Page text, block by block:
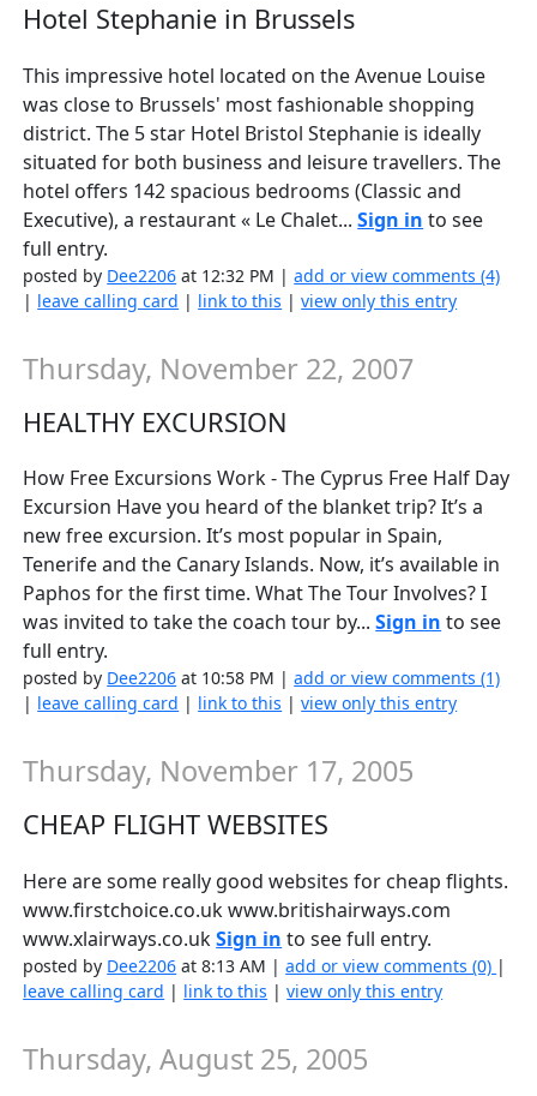
Hotel Stephanie in Brussels
This impressive hotel located on the Avenue Louise
was close to Brussels' most fashionable shopping
district. The 5 star Hotel Bristol Stephanie is ideally
situated for both business and leisure travellers. The
hotel offers 142 spacious bedrooms (Classic and
Executive), a restaurant « Le Chalet...Sign in to see
full entry.
posted by Dee2206 at 12:32 PM |add or view comments (4)
| leave calling card | link to this |view only this entry
Thursday, November 22, 2007
HEALTHY EXCURSION
How Free Excursions Work - The Cyprus Free Half Day
Excursion Have you heard of the blanket trip? It’s a
new free excursion. It’s most popular in Spain,
Tenerife and the Canary Islands. Now, it’s available in
Paphos for the first time. What The Tour Involves? I
was invited to take the coach tour by...Sign in to see
full entry.
posted by Dee2206 at 10:58 PM |add or view comments (1)
| leave calling card | link to this |view only this entry
Thursday, November 17, 2005
CHEAP FLIGHT WEBSITES
Here are some really good websites for cheap flights.
www.firstchoice.co.uk www.britishairways.com
www.xlairways.co.ukSign in to see full entry.
posted by Dee2206 at 8:13 AM |add or view comments (0) |
leave calling card | link to this |view only this entry
Thursday, August 25, 2005